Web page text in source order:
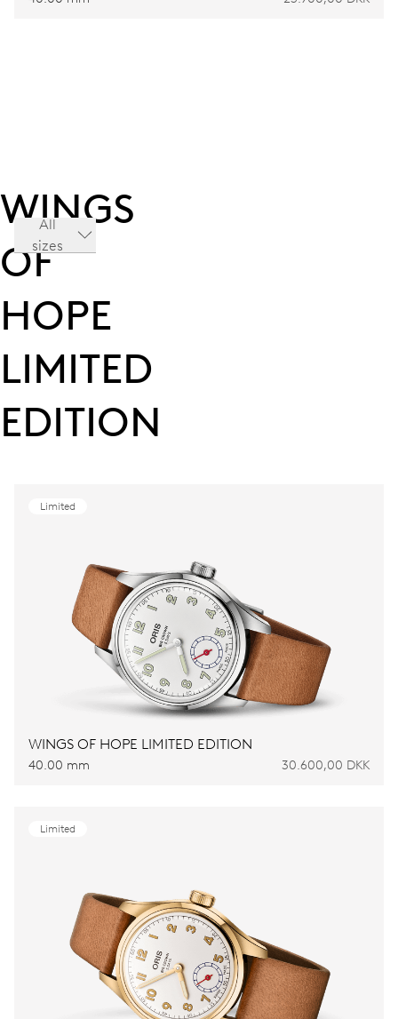
WINGS
OF
HOPE
LIMITED
EDITION
All
sizes
Limited
WINGS OF HOPE LIMITED EDITION
40.00 mm 30.600,00 DKK
Limited